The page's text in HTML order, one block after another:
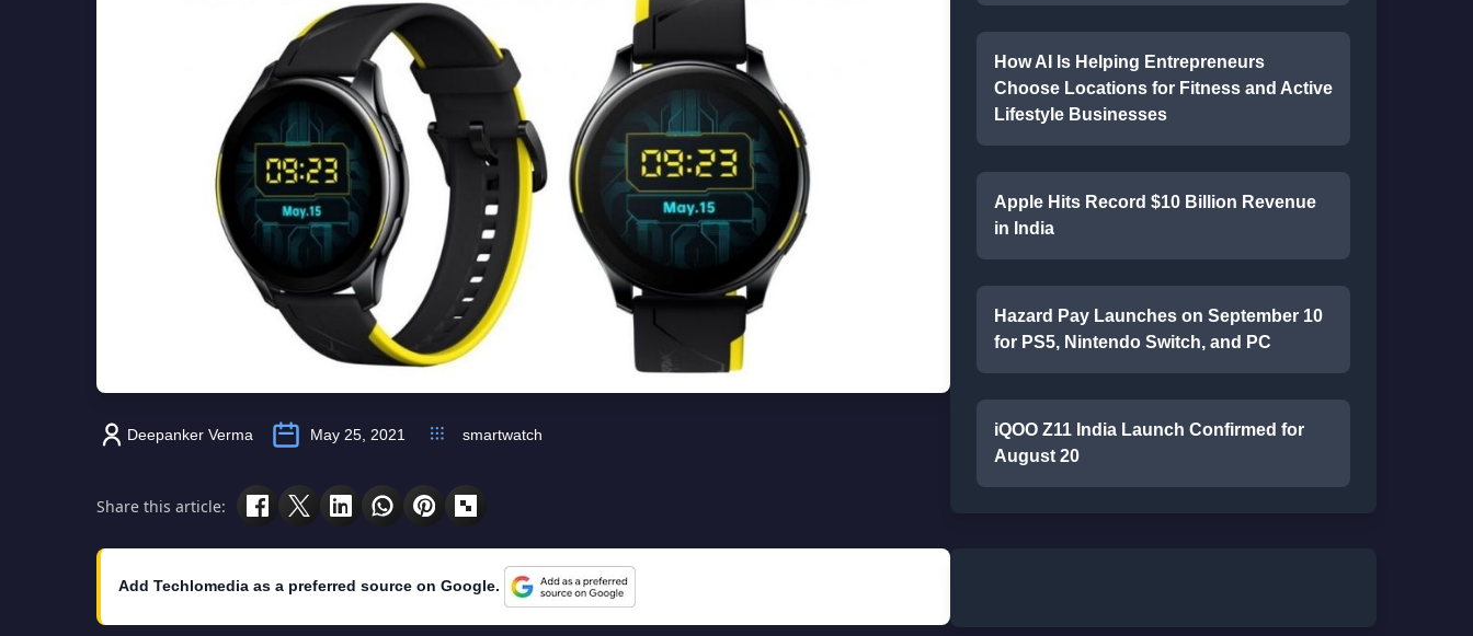
Deepanker Verma May 25, 2021 smartwatch
Share this article:
Add Techlomedia as a preferred source on Google.
How AI Is Helping Entrepreneurs
Choose Locations for Fitness and Active
Lifestyle Businesses
Apple Hits Record $10 Billion Revenue
in India
Hazard Pay Launches on September 10
for PS5, Nintendo Switch, and PC
iQOO Z11 India Launch Confirmed for
August 20